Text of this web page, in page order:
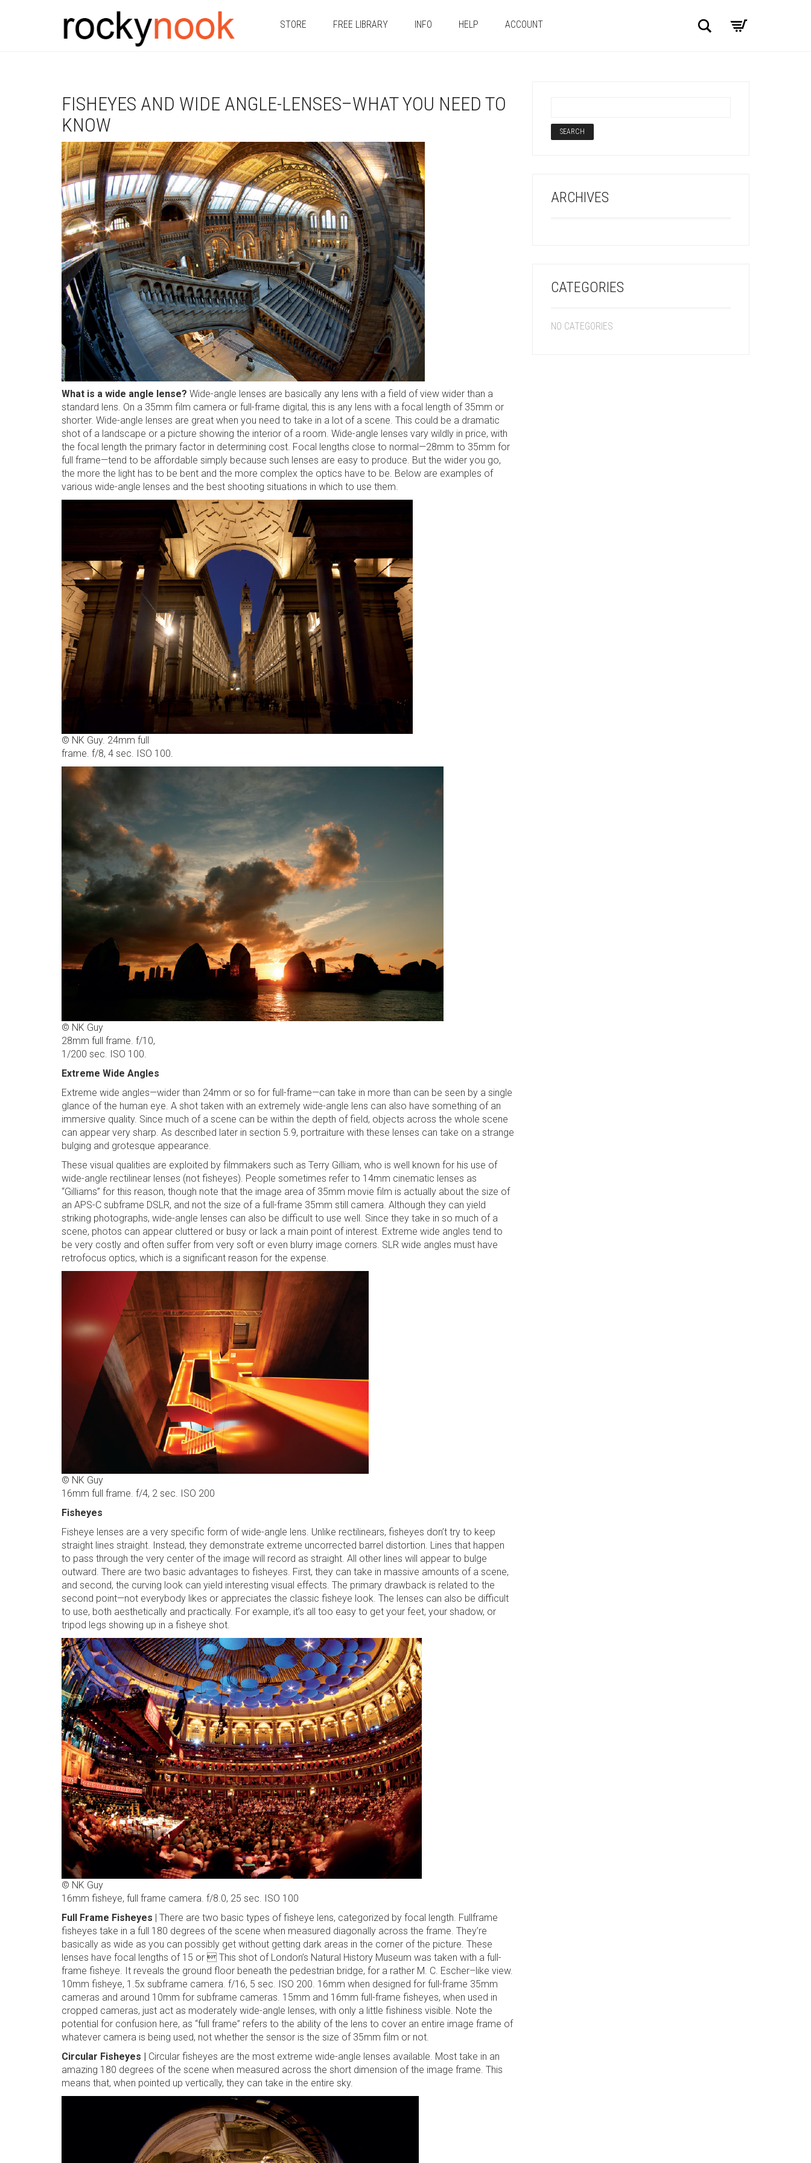
STORE FREE LIBRARY INFO HELP ACCOUNT Search
FISHEYES AND WIDE ANGLE-LENSES–WHAT YOU NEED TO
KNOW
What is a wide angle lense? Wide-angle lenses are basically any lens with a field of view wider than a
standard lens. On a 35mm film camera or full-frame digital, this is any lens with a focal length of 35mm or
shorter. Wide-angle lenses are great when you need to take in a lot of a scene. This could be a dramatic
shot of a landscape or a picture showing the interior of a room. Wide-angle lenses vary wildly in price, with
the focal length the primary factor in determining cost. Focal lengths close to normal—28mm to 35mm for
full frame—tend to be affordable simply because such lenses are easy to produce. But the wider you go,
the more the light has to be bent and the more complex the optics have to be. Below are examples of
various wide-angle lenses and the best shooting situations in which to use them.
© NK Guy. 24mm full
frame. f/8, 4 sec. ISO 100.
© NK Guy
28mm full frame. f/10,
1/200 sec. ISO 100.
Extreme Wide Angles
Extreme wide angles—wider than 24mm or so for full-frame—can take in more than can be seen by a single
glance of the human eye. A shot taken with an extremely wide-angle lens can also have something of an
immersive quality. Since much of a scene can be within the depth of field, objects across the whole scene
can appear very sharp. As described later in section 5.9, portraiture with these lenses can take on a strange
bulging and grotesque appearance.
These visual qualities are exploited by filmmakers such as Terry Gilliam, who is well known for his use of
wide-angle rectilinear lenses (not fisheyes). People sometimes refer to 14mm cinematic lenses as
“Gilliams” for this reason, though note that the image area of 35mm movie film is actually about the size of
an APS-C subframe DSLR, and not the size of a full-frame 35mm still camera. Although they can yield
striking photographs, wide-angle lenses can also be difficult to use well. Since they take in so much of a
scene, photos can appear cluttered or busy or lack a main point of interest. Extreme wide angles tend to
be very costly and often suffer from very soft or even blurry image corners. SLR wide angles must have
retrofocus optics, which is a significant reason for the expense.
© NK Guy
16mm full frame. f/4, 2 sec. ISO 200
Fisheyes
Fisheye lenses are a very specific form of wide-angle lens. Unlike rectilinears, fisheyes don’t try to keep
straight lines straight. Instead, they demonstrate extreme uncorrected barrel distortion. Lines that happen
to pass through the very center of the image will record as straight. All other lines will appear to bulge
outward. There are two basic advantages to fisheyes. First, they can take in massive amounts of a scene,
and second, the curving look can yield interesting visual effects. The primary drawback is related to the
second point—not everybody likes or appreciates the classic fisheye look. The lenses can also be difficult
to use, both aesthetically and practically. For example, it’s all too easy to get your feet, your shadow, or
tripod legs showing up in a fisheye shot.
© NK Guy
16mm fisheye, full frame camera. f/8.0, 25 sec. ISO 100
Full Frame Fisheyes | There are two basic types of fisheye lens, categorized by focal length. Fullframe
fisheyes take in a full 180 degrees of the scene when measured diagonally across the frame. They’re
basically as wide as you can possibly get without getting dark areas in the corner of the picture. These
lenses have focal lengths of 15 or  This shot of London’s Natural History Museum was taken with a full-
frame fisheye. It reveals the ground floor beneath the pedestrian bridge, for a rather M. C. Escher–like view.
10mm fisheye, 1.5x subframe camera. f/16, 5 sec. ISO 200. 16mm when designed for full-frame 35mm
cameras and around 10mm for subframe cameras. 15mm and 16mm full-frame fisheyes, when used in
cropped cameras, just act as moderately wide-angle lenses, with only a little fishiness visible. Note the
potential for confusion here, as “full frame” refers to the ability of the lens to cover an entire image frame of
whatever camera is being used, not whether the sensor is the size of 35mm film or not.
Circular Fisheyes | Circular fisheyes are the most extreme wide-angle lenses available. Most take in an
amazing 180 degrees of the scene when measured across the short dimension of the image frame. This
means that, when pointed up vertically, they can take in the entire sky.
ARCHIVES
CATEGORIES
NO CATEGORIES